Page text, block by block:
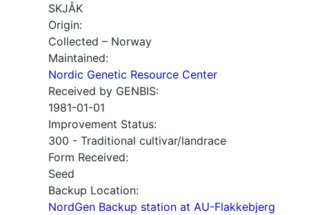
SKJÅK
Origin:
Collected – Norway
Maintained:
Nordic Genetic Resource Center
Received by GENBIS:
1981-01-01
Improvement Status:
300 - Traditional cultivar/landrace
Form Received:
Seed
Backup Location:
NordGen Backup station at AU-Flakkebjerg